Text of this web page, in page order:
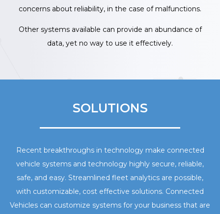
concerns about reliability, in the case of malfunctions.
Other systems available can provide an abundance of
data, yet no way to use it effectively.
SOLUTIONS
Recent breakthroughs in technology make connected
vehicle systems and technology highly secure, reliable,
safe, and easy. Streamlined fleet analytics are possible,
with customizable, cost effective solutions. Connected
Vehicles can customize systems for your business that are